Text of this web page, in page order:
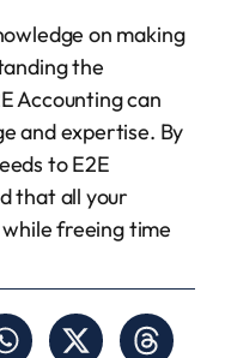
on making
the
Accounting can
and expertise. By
to E2E
that all your
freeing time